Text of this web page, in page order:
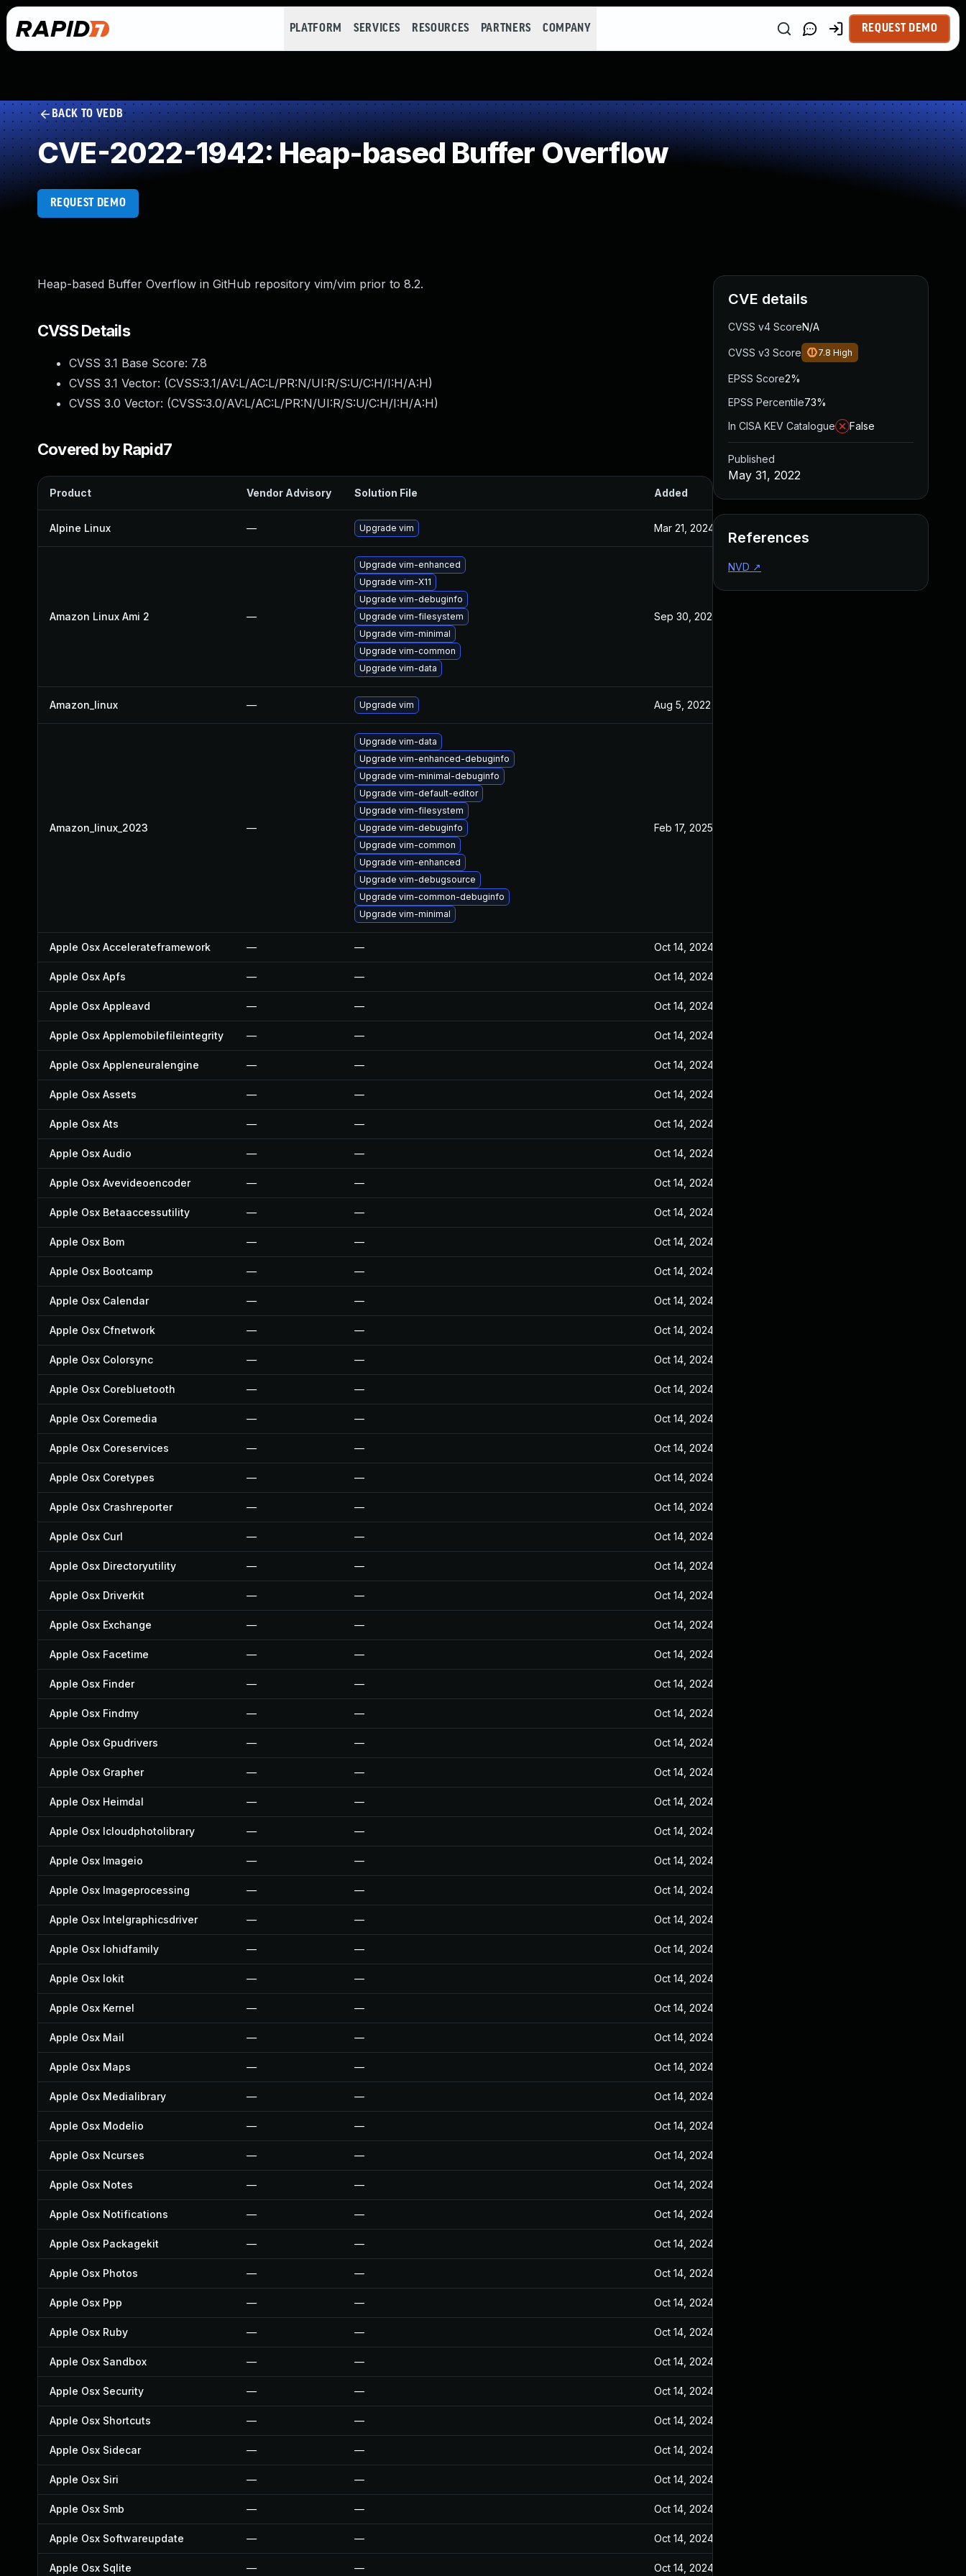
PLATFORM SERVICES RESOURCES PARTNERS COMPANY REQUEST DEMO
BACK TO VEDB
CVE-2022-1942: Heap-based Buffer Overflow
REQUEST DEMO
Heap-based Buffer Overflow in GitHub repository vim/vim prior to 8.2.
CVSS Details
CVSS 3.1 Base Score: 7.8
CVSS 3.1 Vector: (CVSS:3.1/AV:L/AC:L/PR:N/UI:R/S:U/C:H/I:H/A:H)
CVSS 3.0 Vector: (CVSS:3.0/AV:L/AC:L/PR:N/UI:R/S:U/C:H/I:H/A:H)
Covered by Rapid7
Product Vendor Advisory Solution File Added
Alpine Linux — Upgrade vim Mar 21, 2024
Amazon Linux Ami 2 —
Upgrade vim-enhanced
Upgrade vim-X11
Upgrade vim-debuginfo
Upgrade vim-filesystem
Upgrade vim-minimal
Upgrade vim-common
Upgrade vim-data
Sep 30, 2022
Amazon_linux — Upgrade vim Aug 5, 2022
Amazon_linux_2023 —
Upgrade vim-data
Upgrade vim-enhanced-debuginfo
Upgrade vim-minimal-debuginfo
Upgrade vim-default-editor
Upgrade vim-filesystem
Upgrade vim-debuginfo
Upgrade vim-common
Upgrade vim-enhanced
Upgrade vim-debugsource
Upgrade vim-common-debuginfo
Upgrade vim-minimal
Feb 17, 2025
Apple Osx Accelerateframework — — Oct 14, 2024
Apple Osx Apfs — — Oct 14, 2024
Apple Osx Appleavd — — Oct 14, 2024
Apple Osx Applemobilefileintegrity — — Oct 14, 2024
Apple Osx Appleneuralengine — — Oct 14, 2024
Apple Osx Assets — — Oct 14, 2024
Apple Osx Ats — — Oct 14, 2024
Apple Osx Audio — — Oct 14, 2024
Apple Osx Avevideoencoder — — Oct 14, 2024
Apple Osx Betaaccessutility — — Oct 14, 2024
Apple Osx Bom — — Oct 14, 2024
Apple Osx Bootcamp — — Oct 14, 2024
Apple Osx Calendar — — Oct 14, 2024
Apple Osx Cfnetwork — — Oct 14, 2024
Apple Osx Colorsync — — Oct 14, 2024
Apple Osx Corebluetooth — — Oct 14, 2024
Apple Osx Coremedia — — Oct 14, 2024
Apple Osx Coreservices — — Oct 14, 2024
Apple Osx Coretypes — — Oct 14, 2024
Apple Osx Crashreporter — — Oct 14, 2024
Apple Osx Curl — — Oct 14, 2024
Apple Osx Directoryutility — — Oct 14, 2024
Apple Osx Driverkit — — Oct 14, 2024
Apple Osx Exchange — — Oct 14, 2024
Apple Osx Facetime — — Oct 14, 2024
Apple Osx Finder — — Oct 14, 2024
Apple Osx Findmy — — Oct 14, 2024
Apple Osx Gpudrivers — — Oct 14, 2024
Apple Osx Grapher — — Oct 14, 2024
Apple Osx Heimdal — — Oct 14, 2024
Apple Osx Icloudphotolibrary — — Oct 14, 2024
Apple Osx Imageio — — Oct 14, 2024
Apple Osx Imageprocessing — — Oct 14, 2024
Apple Osx Intelgraphicsdriver — — Oct 14, 2024
Apple Osx Iohidfamily — — Oct 14, 2024
Apple Osx Iokit — — Oct 14, 2024
Apple Osx Kernel — — Oct 14, 2024
Apple Osx Mail — — Oct 14, 2024
Apple Osx Maps — — Oct 14, 2024
Apple Osx Medialibrary — — Oct 14, 2024
Apple Osx Modelio — — Oct 14, 2024
Apple Osx Ncurses — — Oct 14, 2024
Apple Osx Notes — — Oct 14, 2024
Apple Osx Notifications — — Oct 14, 2024
Apple Osx Packagekit — — Oct 14, 2024
Apple Osx Photos — — Oct 14, 2024
Apple Osx Ppp — — Oct 14, 2024
Apple Osx Ruby — — Oct 14, 2024
Apple Osx Sandbox — — Oct 14, 2024
Apple Osx Security — — Oct 14, 2024
Apple Osx Shortcuts — — Oct 14, 2024
Apple Osx Sidecar — — Oct 14, 2024
Apple Osx Siri — — Oct 14, 2024
Apple Osx Smb — — Oct 14, 2024
Apple Osx Softwareupdate — — Oct 14, 2024
Apple Osx Sqlite — — Oct 14, 2024
CVE details
CVSS v4 ScoreN/A
CVSS v3 Score 7.8 High
EPSS Score2%
EPSS Percentile73%
In CISA KEV Catalogue
False
Published
May 31, 2022
References
NVD ↗